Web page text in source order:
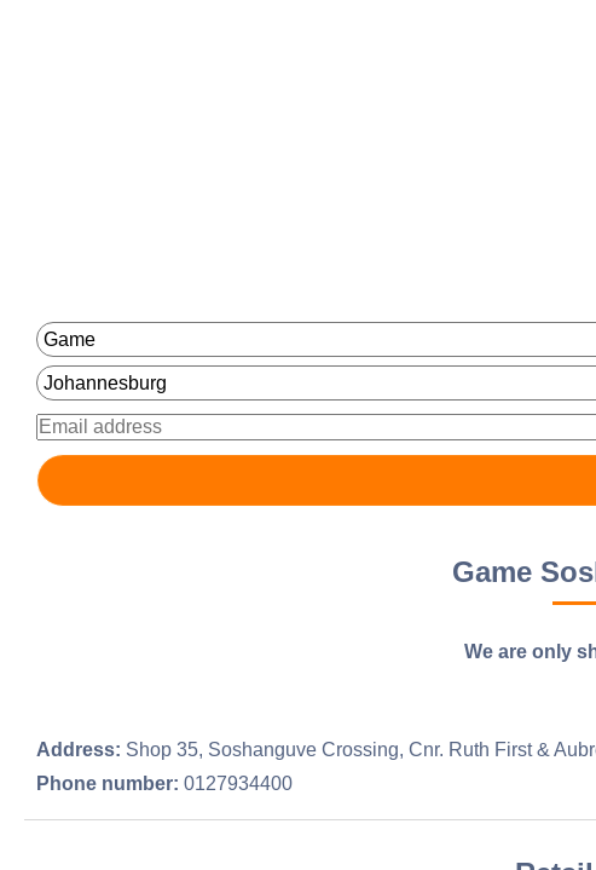
Game
We are only
Address: Shop 35, Soshanguve Crossing, Cnr. Ruth First &
Phone number: 0127934400